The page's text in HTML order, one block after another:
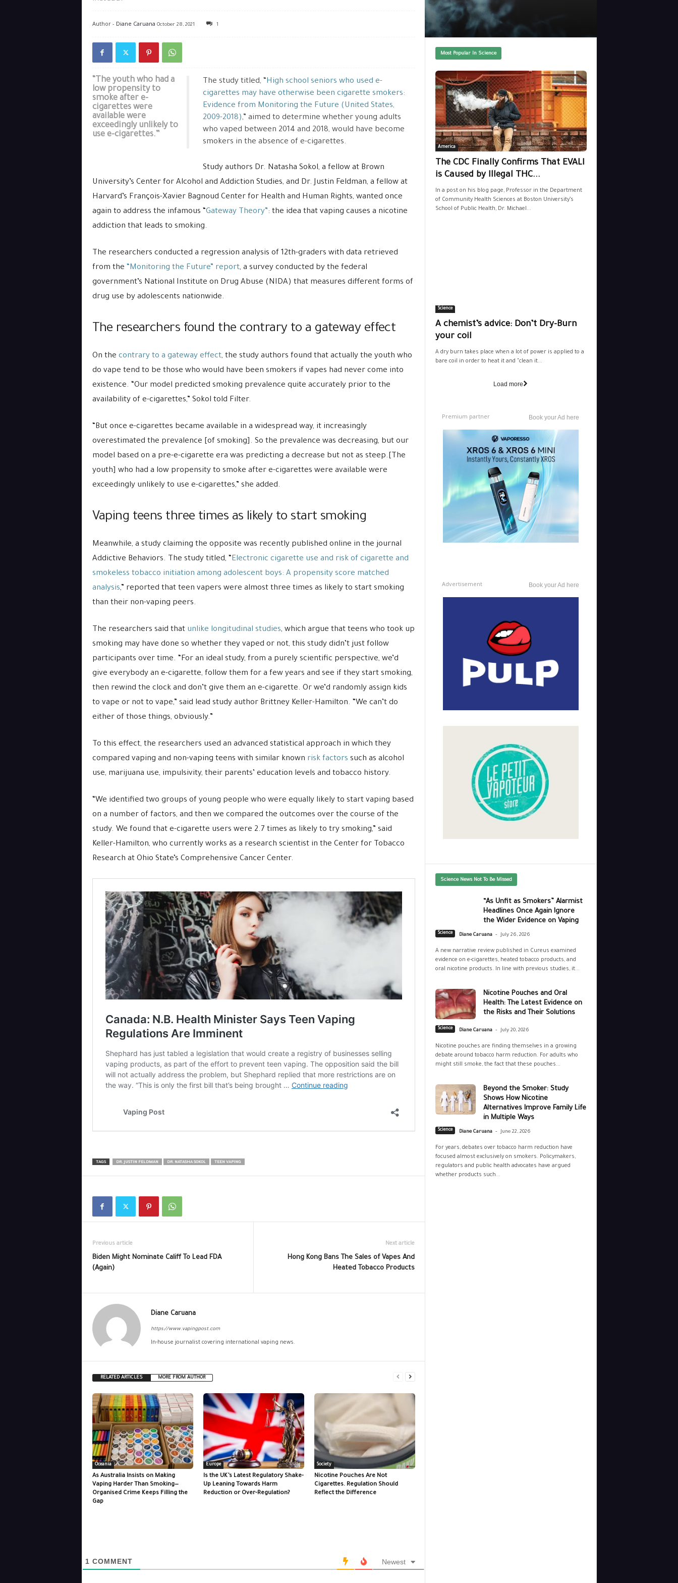
Author - Diane Caruana October 28, 2021 1
“The youth who had a
low propensity to
smoke after e-
cigarettes were
available were
exceedingly unlikely to
use e-cigarettes.”
The study titled, “High school seniors who used e-
cigarettes may have otherwise been cigarette smokers:
Evidence from Monitoring the Future (United States,
2009-2018),” aimed to determine whether young adults
who vaped between 2014 and 2018, would have become
smokers in the absence of e-cigarettes.
Study authors Dr. Natasha Sokol, a fellow at Brown
University’s Center for Alcohol and Addiction Studies, and Dr. Justin Feldman, a fellow at
Harvard’s François-Xavier Bagnoud Center for Health and Human Rights, wanted once
again to address the infamous “Gateway Theory”: the idea that vaping causes a nicotine
addiction that leads to smoking.
The researchers conducted a regression analysis of 12th-graders with data retrieved
from the “Monitoring the Future” report, a survey conducted by the federal
government’s National Institute on Drug Abuse (NIDA) that measures different forms of
drug use by adolescents nationwide.
The researchers found the contrary to a gateway effect
On the contrary to a gateway effect, the study authors found that actually the youth who
do vape tend to be those who would have been smokers if vapes had never come into
existence. “Our model predicted smoking prevalence quite accurately prior to the
availability of e-cigarettes,” Sokol told Filter.
“But once e-cigarettes became available in a widespread way, it increasingly
overestimated the prevalence [of smoking]. So the prevalence was decreasing, but our
model based on a pre-e-cigarette era was predicting a decrease but not as steep.[The
youth] who had a low propensity to smoke after e-cigarettes were available were
exceedingly unlikely to use e-cigarettes,” she added.
Vaping teens three times as likely to start smoking
Meanwhile, a study claiming the opposite was recently published online in the journal
Addictive Behaviors. The study titled, “Electronic cigarette use and risk of cigarette and
smokeless tobacco initiation among adolescent boys: A propensity score matched
analysis,” reported that teen vapers were almost three times as likely to start smoking
than their non-vaping peers.
The researchers said that unlike longitudinal studies, which argue that teens who took up
smoking may have done so whether they vaped or not, this study didn’t just follow
participants over time. “For an ideal study, from a purely scientific perspective, we’d
give everybody an e-cigarette, follow them for a few years and see if they start smoking,
then rewind the clock and don’t give them an e-cigarette. Or we’d randomly assign kids
to vape or not to vape,” said lead study author Brittney Keller-Hamilton. “We can’t do
either of those things, obviously.”
To this effect, the researchers used an advanced statistical approach in which they
compared vaping and non-vaping teens with similar known risk factors such as alcohol
use, marijuana use, impulsivity, their parents’ education levels and tobacco history.
“We identified two groups of young people who were equally likely to start vaping based
on a number of factors, and then we compared the outcomes over the course of the
study. We found that e-cigarette users were 2.7 times as likely to try smoking,” said
Keller-Hamilton, who currently works as a research scientist in the Center for Tobacco
Research at Ohio State’s Comprehensive Cancer Center.
TAGS DR. JUSTIN FELDMAN DR. NATASHA SOKOL TEEN VAPING
Previous article
Biden Might Nominate Califf To Lead FDA
(Again)
Next article
Hong Kong Bans The Sales of Vapes And
Heated Tobacco Products
Diane Caruana
https://www.vapingpost.com
In-house journalist covering international vaping news.
RELATED ARTICLES MORE FROM AUTHOR
Oceania
As Australia Insists on Making
Vaping Harder Than Smoking—
Organised Crime Keeps Filling the
Gap
Europe
Is the UK’s Latest Regulatory Shake-
Up Leaning Towards Harm
Reduction or Over-Regulation?
Society
Nicotine Pouches Are Not
Cigarettes. Regulation Should
Reflect the Difference
1 COMMENT Newest
Most Popular In Science
America
The CDC Finally Confirms That EVALI
is Caused by Illegal THC...
In a post on his blog page, Professor in the Department
of Community Health Sciences at Boston University’s
School of Public Health, Dr. Michael...
Science
A chemist’s advice: Don’t Dry-Burn
your coil
A dry burn takes place when a lot of power is applied to a
bare coil in order to heat it and "clean it...
Load more
Premium partner Book your Ad here
Advertisement Book your Ad here
Science News Not To Be Missed
“As Unfit as Smokers” Alarmist
Headlines Once Again Ignore
the Wider Evidence on Vaping
Science Diane Caruana - July 26, 2026
A new narrative review published in Cureus examined
evidence on e-cigarettes, heated tobacco products, and
oral nicotine products. In line with previous studies, it...
Nicotine Pouches and Oral
Health: The Latest Evidence on
the Risks and Their Solutions
Science Diane Caruana - July 20, 2026
Nicotine pouches are finding themselves in a growing
debate around tobacco harm reduction. For adults who
might still smoke, the fact that these pouches...
Beyond the Smoker: Study
Shows How Nicotine
Alternatives Improve Family Life
in Multiple Ways
Science Diane Caruana - June 22, 2026
For years, debates over tobacco harm reduction have
focused almost exclusively on smokers. Policymakers,
regulators and public health advocates have argued
whether products such...